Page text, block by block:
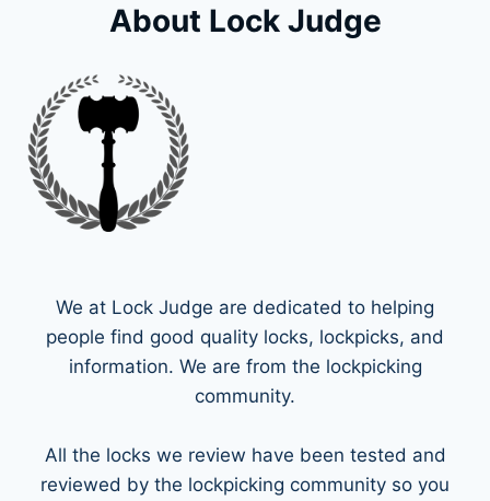
About Lock Judge
We at Lock Judge are dedicated to helping
people find good quality locks, lockpicks, and
information. We are from the lockpicking
community.
All the locks we review have been tested and
reviewed by the lockpicking community so you